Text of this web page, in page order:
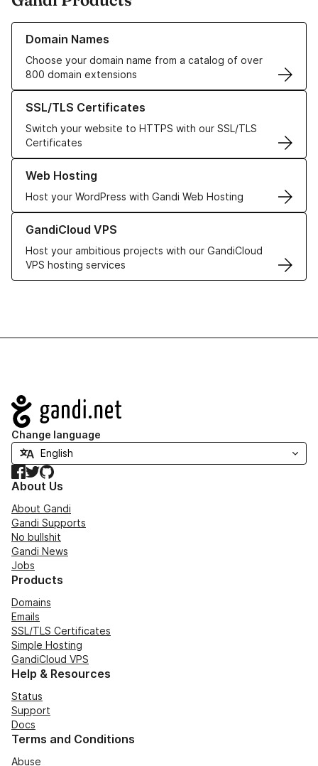
Domain Names
Choose your domain name from a catalog of over
800 domain extensions
Learn more about our Domain Names
SSL/TLS Certificates
Switch your website to HTTPS with our SSL/TLS
Certificates
Learn more about our SSL/TLS Certificates
Web Hosting
Host your WordPress with Gandi Web Hosting
Learn more about our Web Hosting solutions
GandiCloud VPS
Host your ambitious projects with our GandiCloud
VPS hosting services
Learn more about GandiCloud VPS
Navigation
Change language
Facebook
TwitterGitHub
About Us
About Gandi
Gandi Supports
No bullshit
Gandi News
Jobs
Products
Domains
Emails
SSL/TLS Certificates
Simple Hosting
GandiCloud VPS
Help & Resources
Status
Support
Docs
Terms and Conditions
Abuse